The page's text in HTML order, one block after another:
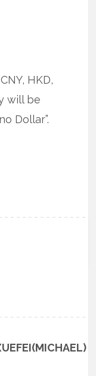
HKD,
will be
Dollar”.